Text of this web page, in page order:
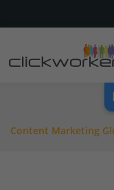
Content Marketing